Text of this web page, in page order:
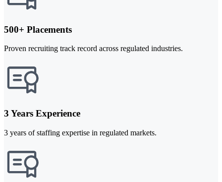
500+ Placements
Proven recruiting track record across regulated industries.
3 Years Experience
3 years of staffing expertise in regulated markets.